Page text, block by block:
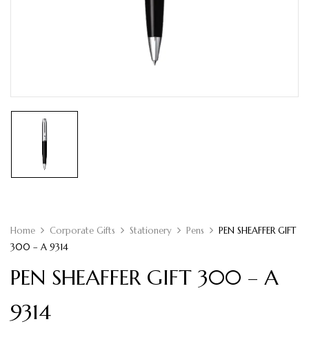
Home Corporate Gifts Stationery Pens
PEN SHEAFFER GIFT
300 – A 9314
PEN SHEAFFER GIFT 300 – A
9314